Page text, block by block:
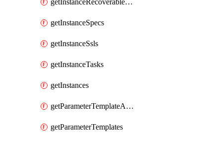
getInstanceRecoverableTimes
getInstanceSpecs
getInstanceSsls
getInstanceTasks
getInstances
getParameterTemplateApplyDiffs
getParameterTemplates